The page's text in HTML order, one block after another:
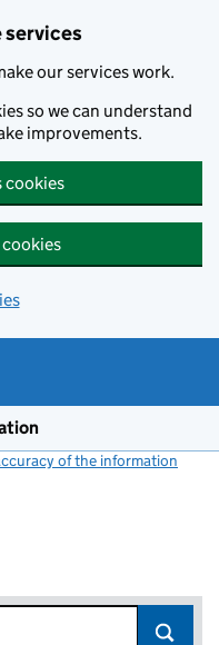
services
our services work.
so we can understand
improvements.
cookies
of the information